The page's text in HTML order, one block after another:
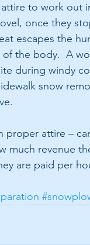
to work out
once they
escapes the
the body.  A
during windy
snow
proper attire –
much revenue
are paid per